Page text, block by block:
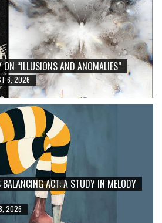
“ILLUSIONS AND ANOMALIES”
6, 2026
BALANCING ACT: A STUDY IN MELODY
2026